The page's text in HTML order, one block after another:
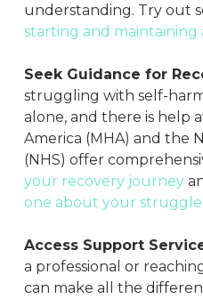
understanding. Try out
starting and maintaining
Seek Guidance for
struggling with self-
alone, and there is help
America (MHA) and the
(NHS) offer
your recovery journey
one about your
Access Support
a professional or
can make all the